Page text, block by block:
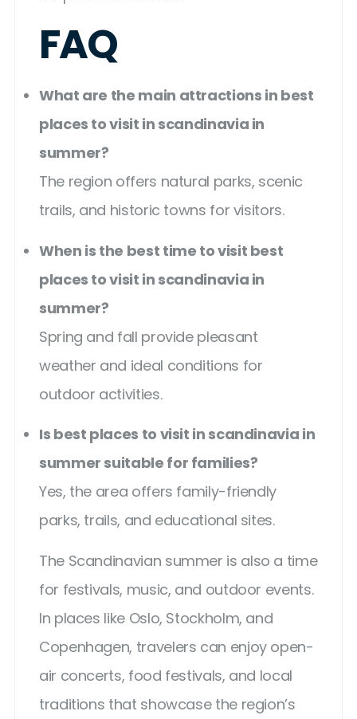
FAQ
What are the main attractions in best
places to visit in scandinavia in
summer?
The region offers natural parks, scenic
trails, and historic towns for visitors.
When is the best time to visit best
places to visit in scandinavia in
summer?
Spring and fall provide pleasant
weather and ideal conditions for
outdoor activities.
Is best places to visit in scandinavia in
summer suitable for families?
Yes, the area offers family-friendly
parks, trails, and educational sites.
The Scandinavian summer is also a time
for festivals, music, and outdoor events.
In places like Oslo, Stockholm, and
Copenhagen, travelers can enjoy open-
air concerts, food festivals, and local
traditions that showcase the region’s